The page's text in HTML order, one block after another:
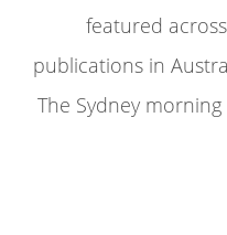
featured
publications in
The Sydney